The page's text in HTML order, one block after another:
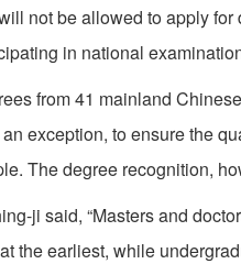
not be allowed to apply
in national
from 41 mainland
exception, to ensure the
The degree recognition,
ji said, “Masters and
the earliest, while